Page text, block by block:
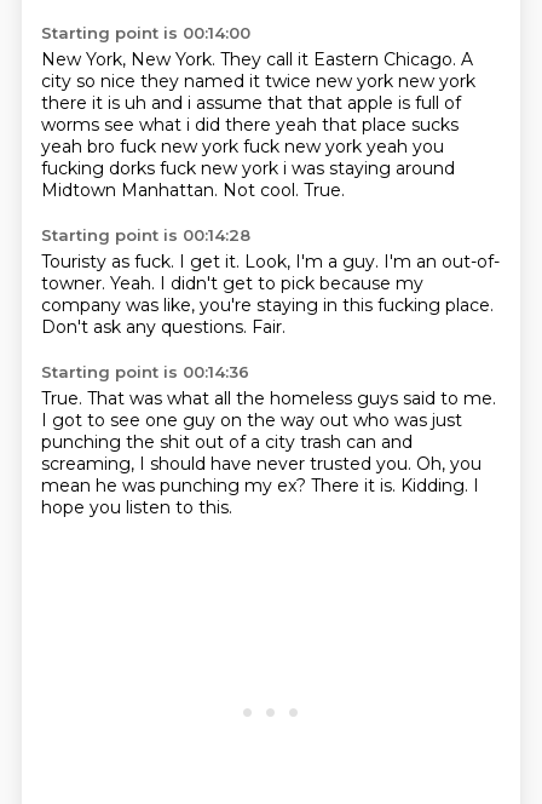
Starting point is 00:14:00
New York, New York. They call it Eastern Chicago. A
city so nice they named it twice new york new york
there it is uh and i assume that that apple is full of
worms see what i did there yeah that place sucks
yeah bro fuck new york fuck new york yeah you
fucking dorks fuck new york i was staying around
Midtown Manhattan. Not cool. True.
Starting point is 00:14:28
Touristy as fuck. I get it. Look, I'm a guy. I'm an out-of-
towner. Yeah. I didn't get to pick because my
company was like, you're staying in this fucking place.
Don't ask any questions. Fair.
Starting point is 00:14:36
True. That was what all the homeless guys said to me.
I got to see one guy on the way out who was just
punching the shit out of a city trash can and
screaming, I should have never trusted you. Oh, you
mean he was punching my ex? There it is. Kidding. I
hope you listen to this.